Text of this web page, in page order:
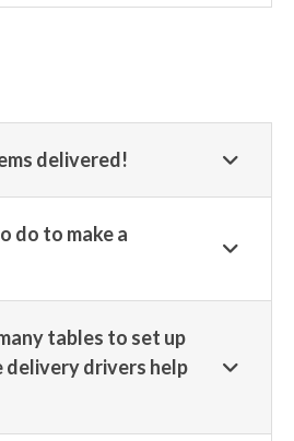
delivered!
do to make a
tables to set up
delivery drivers help